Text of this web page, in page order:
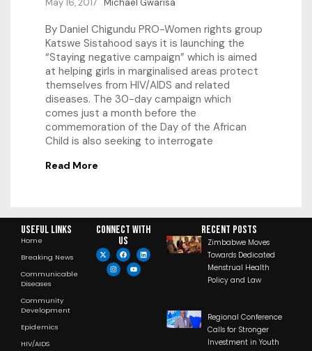
May 16, 2017 Michael Gwarisa
By Daniel Chigundu PRO-Women rights group
Katswe Sistahood says it is launching the
“Staying negative campaign” which is aimed
at helping girls in marginalised areas protect
themselves from HIV/AIDS and related
diseases. The 30-day campaign which
comes just a month before the
commemoration of the Day of the African
Child is also seeking to interrogate
Read More
Useful Links
Home
Breaking News
Communicable
Diseases
Community
Development
Epidemics
HIV/AIDS
Connect with
us
RECENT POSTS
Zimbabwe Moves
Towards Dedicated
Menstrual Health
Policy and Law
Regional Conference
Calls for Stronger
Investment in Youth